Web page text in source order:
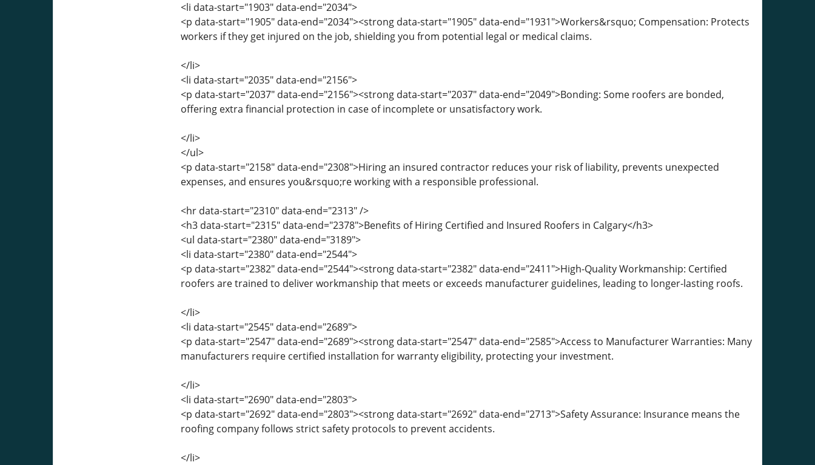
<li data-start="1903" data-end="2034">
<p data-start="1905" data-end="2034"><strong data-start="1905" data-end="1931">Workers&rsquo; Compensation: Protects
workers if they get injured on the job, shielding you from potential legal or medical claims.
</li>
<li data-start="2035" data-end="2156">
<p data-start="2037" data-end="2156"><strong data-start="2037" data-end="2049">Bonding: Some roofers are bonded,
offering extra financial protection in case of incomplete or unsatisfactory work.
</li>
</ul>
<p data-start="2158" data-end="2308">Hiring an insured contractor reduces your risk of liability, prevents unexpected
expenses, and ensures you&rsquo;re working with a responsible professional.
<hr data-start="2310" data-end="2313" />
<h3 data-start="2315" data-end="2378">Benefits of Hiring Certified and Insured Roofers in Calgary</h3>
<ul data-start="2380" data-end="3189">
<li data-start="2380" data-end="2544">
<p data-start="2382" data-end="2544"><strong data-start="2382" data-end="2411">High-Quality Workmanship: Certified
roofers are trained to deliver workmanship that meets or exceeds manufacturer guidelines, leading to longer-lasting roofs.
</li>
<li data-start="2545" data-end="2689">
<p data-start="2547" data-end="2689"><strong data-start="2547" data-end="2585">Access to Manufacturer Warranties: Many
manufacturers require certified installation for warranty eligibility, protecting your investment.
</li>
<li data-start="2690" data-end="2803">
<p data-start="2692" data-end="2803"><strong data-start="2692" data-end="2713">Safety Assurance: Insurance means the
roofing company follows strict safety protocols to prevent accidents.
</li>